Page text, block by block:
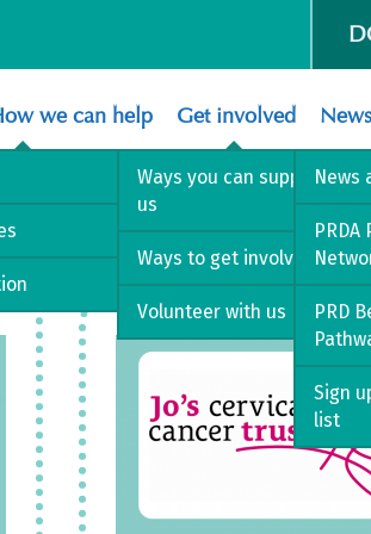
we can help Get involved
Ways you can support
us
Ways to get involved
Volunteer with us
News
News
PRD
Sign
list